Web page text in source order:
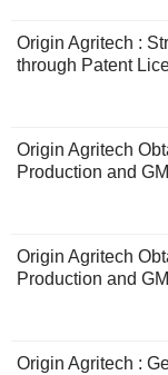
Origin Agritech :
through Patent
Origin Agritech
Production and
Origin Agritech
Production and
Origin Agritech :